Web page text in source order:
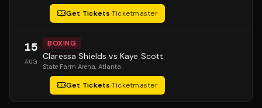
Get Tickets·Ticketmaster
15
AUG
BOXING
Claressa Shields vs Kaye Scott
State Farm Arena, Atlanta
Get Tickets·Ticketmaster